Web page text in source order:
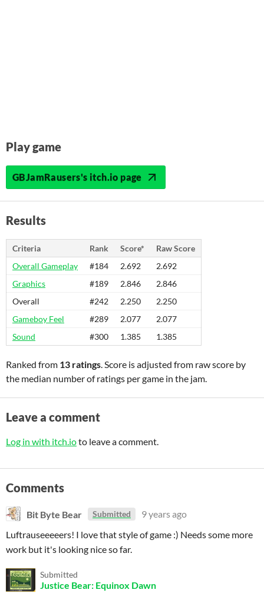
Play game
GBJamRausers's itch.io page
Results
Criteria Rank Score*
Raw Score
Overall Gameplay
#184 2.692
2.692
Graphics
#189 2.846
2.846
Overall
#242 2.250
2.250
Gameboy Feel
#289 2.077
2.077
Sound
#300 1.385 1.385
Ranked from 13 ratings. Score is adjusted from raw score by
the median number of ratings per game in the jam.
Leave a comment
Log in with itch.ioto leave a comment.
Comments
Bit Byte Bear Submitted
9 years ago
Luftrauseeeeers! I love that style of game :) Needs some more
work but it's looking nice so far.
Submitted
Justice Bear: Equinox Dawn